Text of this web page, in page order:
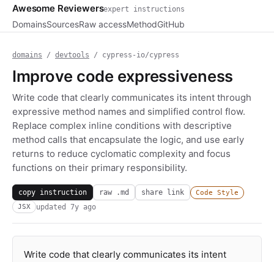
Awesome Reviewersexpert instructions
DomainsSourcesRaw accessMethodGitHub
domains / devtools / cypress-io/cypress
Improve code expressiveness
Write code that clearly communicates its intent through
expressive method names and simplified control flow.
Replace complex inline conditions with descriptive
method calls that encapsulate the logic, and use early
returns to reduce cyclomatic complexity and focus
functions on their primary responsibility.
copy instruction raw .md share link
Code Style
JSX
updated 7y ago
Write code that clearly communicates its intent